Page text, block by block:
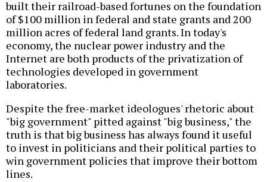
built their railroad-based fortunes on the foundation
of $100 million in federal and state grants and 200
million acres of federal land grants. In today's
economy, the nuclear power industry and the
Internet are both products of the privatization of
technologies developed in government
laboratories.
Despite the free-market ideologues' rhetoric about
"big government" pitted against "big business," the
truth is that big business has always found it useful
to invest in politicians and their political parties to
win government policies that improve their bottom
lines.